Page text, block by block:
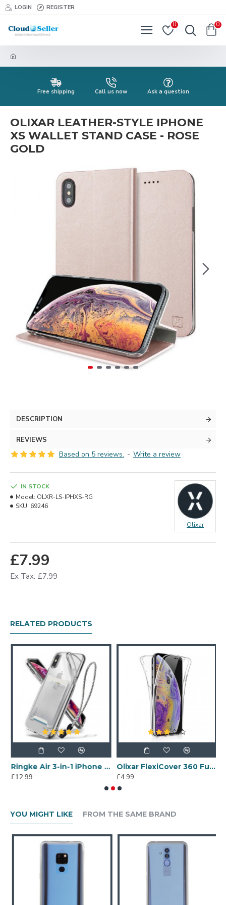
LOGIN REGISTER
0 0
Free shipping Call us now Ask a question
OLIXAR LEATHER-STYLE IPHONE
XS WALLET STAND CASE - ROSE
GOLD
DESCRIPTION
REVIEWS
Based on 5 reviews. - Write a review
£7.99
Ex Tax: £7.99
IN STOCK
Model: OLXR-LS-IPHXS-RG
SKU: 69246
Olixar
RELATED PRODUCTS
Ringke Air 3-in-1 iPhone XS Kit Case - Clear
£12.99
Olixar FlexiCover 360 Full Protection iPhone XS Gel Case - Clear
£4.99
YOU MIGHT LIKE FROM THE SAME BRAND